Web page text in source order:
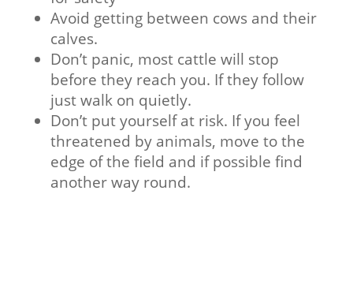
Avoid getting between cows and their
calves.
Don’t panic, most cattle will stop
before they reach you. If they follow
just walk on quietly.
Don’t put yourself at risk. If you feel
threatened by animals, move to the
edge of the field and if possible find
another way round.